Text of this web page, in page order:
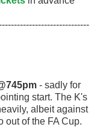
- sadly for
start. The K's
albeit against
out of the FA Cup.